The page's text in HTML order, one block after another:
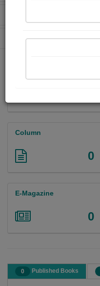
0 Paperback Sold
Column
0
E-Magazine
0
0 Published Books